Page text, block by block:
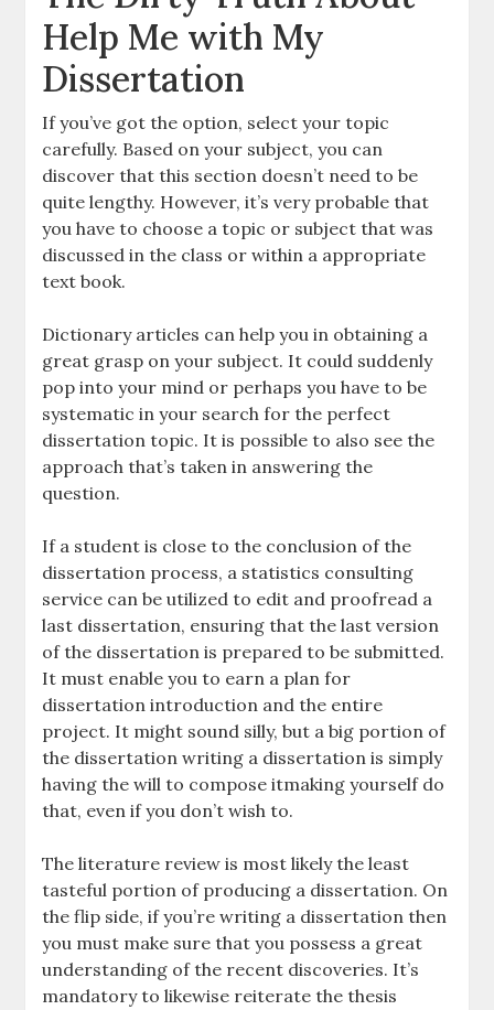
Help Me with My
Dissertation
If you’ve got the option, select your topic
carefully. Based on your subject, you can
discover that this section doesn’t need to be
quite lengthy. However, it’s very probable that
you have to choose a topic or subject that was
discussed in the class or within a appropriate
text book.
Dictionary articles can help you in obtaining a
great grasp on your subject. It could suddenly
pop into your mind or perhaps you have to be
systematic in your search for the perfect
dissertation topic. It is possible to also see the
approach that’s taken in answering the
question.
If a student is close to the conclusion of the
dissertation process, a statistics consulting
service can be utilized to edit and proofread a
last dissertation, ensuring that the last version
of the dissertation is prepared to be submitted.
It must enable you to earn a plan for
dissertation introduction and the entire
project. It might sound silly, but a big portion of
the dissertation writing a dissertation is simply
having the will to compose itmaking yourself do
that, even if you don’t wish to.
The literature review is most likely the least
tasteful portion of producing a dissertation. On
the flip side, if you’re writing a dissertation then
you must make sure that you possess a great
understanding of the recent discoveries. It’s
mandatory to likewise reiterate the thesis